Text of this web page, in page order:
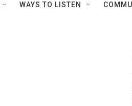
WAYS TO LISTEN